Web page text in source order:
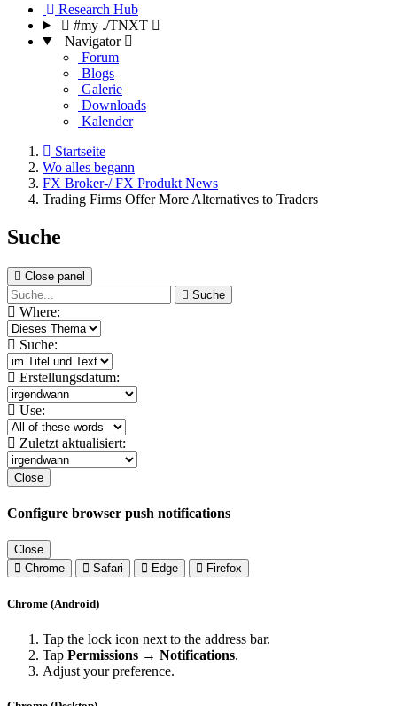
Research Hub
#my ./TNXT
Navigator
Forum
Blogs
Galerie
Downloads
Kalender
Startseite
Wo alles begann
FX Broker-/ FX Produkt News
Trading Firms Offer More Alternatives to Traders
Suche
Close panel
Suche
Where:
Suche:
Erstellungsdatum:
Use:
Zuletzt aktualisiert:
Close
Configure browser push notifications
Close
Chrome
Safari Edge Firefox
Chrome (Android)
Tap the lock icon next to the address bar.
Tap Permissions → Notifications.
Adjust your preference.